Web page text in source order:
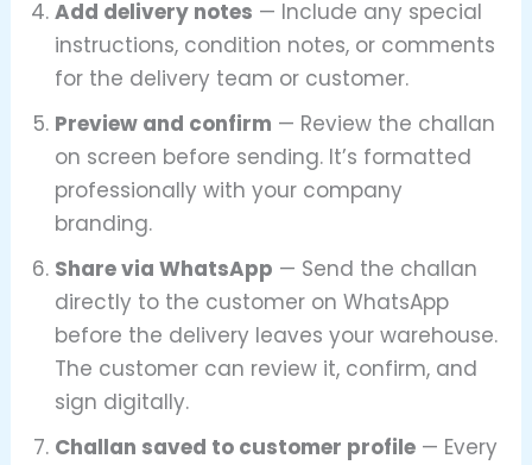
Add delivery notes — Include any special
instructions, condition notes, or comments
for the delivery team or customer.
Preview and confirm — Review the challan
on screen before sending. It’s formatted
professionally with your company
branding.
Share via WhatsApp — Send the challan
directly to the customer on WhatsApp
before the delivery leaves your warehouse.
The customer can review it, confirm, and
sign digitally.
Challan saved to customer profile — Every